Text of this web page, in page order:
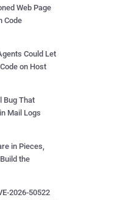
Web Page
Code
Could Let
on Host
Bug That
Mail Logs
in Pieces,
the
2026-50522